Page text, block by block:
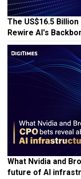
The US$16.5
Rewire AI's
What Nvidia and
future of AI